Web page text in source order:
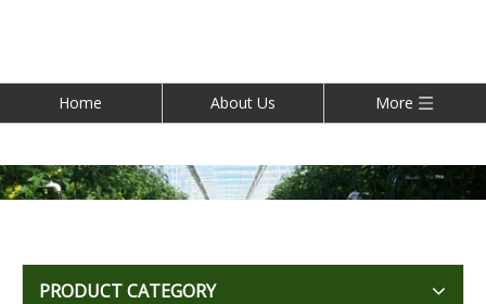
Home About Us More
PRODUCT CATEGORY